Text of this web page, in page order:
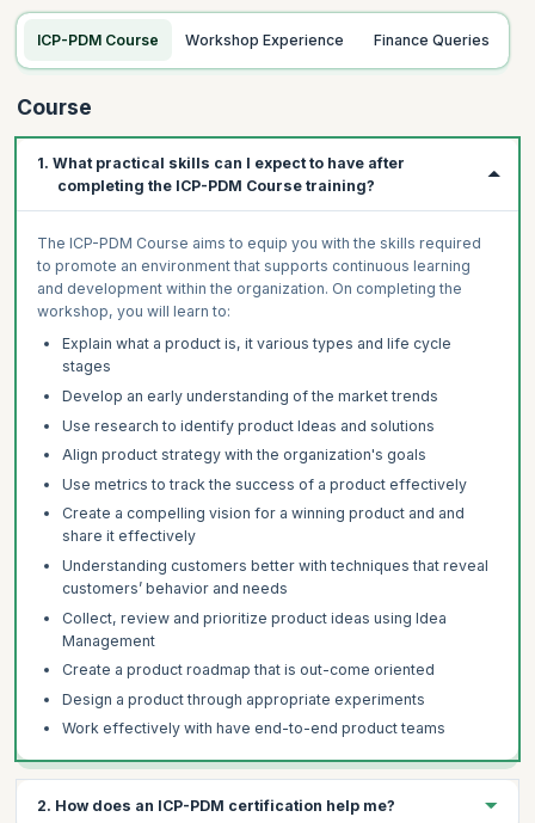
ICP-PDM Course Workshop Experience Finance Queries
Course
1. What practical skills can I expect to have after
completing the ICP-PDM Course training?
The ICP-PDM Course aims to equip you with the skills required
to promote an environment that supports continuous learning
and development within the organization. On completing the
workshop, you will learn to:
Explain what a product is, it various types and life cycle
stages
Develop an early understanding of the market trends
Use research to identify product Ideas and solutions
Align product strategy with the organization's goals
Use metrics to track the success of a product effectively
Create a compelling vision for a winning product and and
share it effectively
Understanding customers better with techniques that reveal
customers’ behavior and needs
Collect, review and prioritize product ideas using Idea
Management
Create a product roadmap that is out-come oriented
Design a product through appropriate experiments
Work effectively with have end-to-end product teams
2. How does an ICP-PDM certification help me?